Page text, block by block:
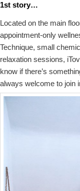
1st story…
Located on the main
appointment-only
Technique, small
relaxation sessions,
know if there’s
always welcome to join